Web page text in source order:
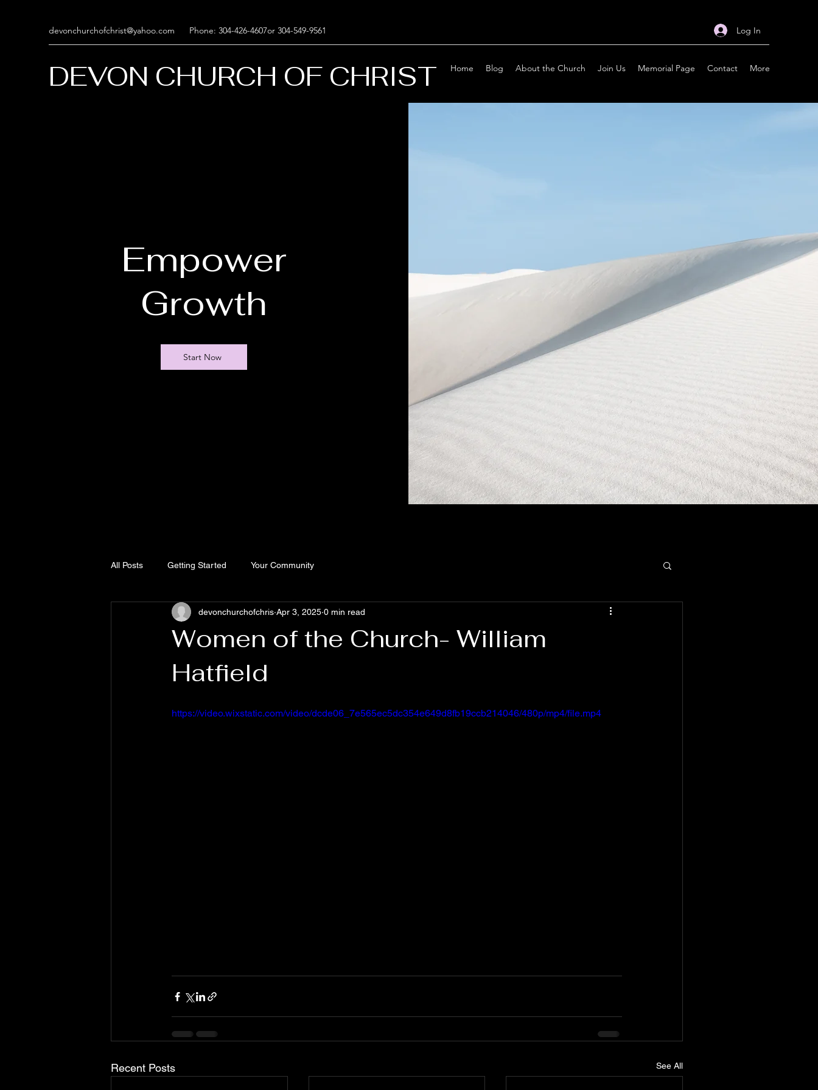
devonchurchofchrist@yahoo.com Phone: 304-426-4607or 304-549-9561 Log In
DEVON CHURCH OF CHRIST Home Blog About the Church Join Us Memorial Page Contact More
Empower
Growth
Start Now
All Posts Getting Started Your Community
Women of the Church- William
Hatfield
devonchurchofchris Apr 3, 2025 0 min read
https://video.wixstatic.com/video/dcde06_7e565ec5dc354e649d8fb19ccb214046/480p/mp4/file.mp4
Recent Posts See All